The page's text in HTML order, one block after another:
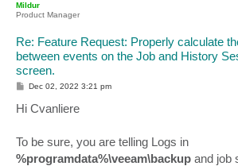
Mildur
Product Manager
Re: Feature Request: Properly calculate
between events on the Job and History
screen.
P
s
t
Dec 02, 2022 3:21 pm
Hi Cvanliere
To be sure, you are telling Logs in
%programdata%\veeam\backup and job